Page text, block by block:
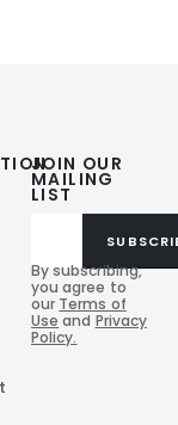
JOIN OUR
MAILING
LIST
By subscribing,
you agree to
our Terms of
Use and Privacy
Policy.